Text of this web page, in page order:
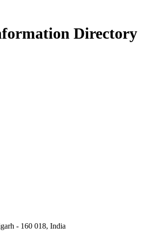
Directory
- 160 018, India